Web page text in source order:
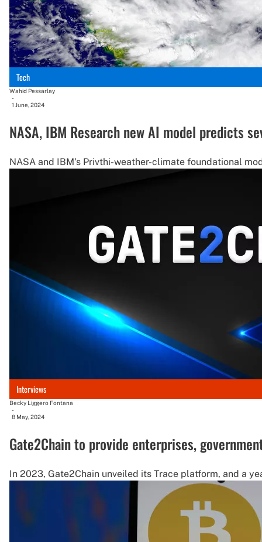
Tech
Wahid Pessarlay
-
1 June, 2024
NASA, IBM Research new AI model predicts
NASA and IBM's Privthi-weather-climate foundational
Interviews
Becky Liggero Fontana
-
8 May, 2024
Gate2Chain to provide enterprises,
In 2023, Gate2Chain unveiled its Trace platform, and a